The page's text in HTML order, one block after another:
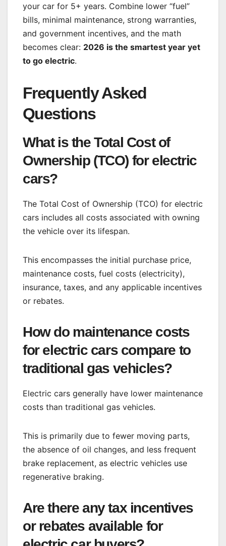
your car for 5+ years. Combine lower “fuel”
bills, minimal maintenance, strong warranties,
and government incentives, and the math
becomes clear: 2026 is the smartest year yet
to go electric.
Frequently Asked
Questions
What is the Total Cost of
Ownership (TCO) for electric
cars?
The Total Cost of Ownership (TCO) for electric
cars includes all costs associated with owning
the vehicle over its lifespan.
This encompasses the initial purchase price,
maintenance costs, fuel costs (electricity),
insurance, taxes, and any applicable incentives
or rebates.
How do maintenance costs
for electric cars compare to
traditional gas vehicles?
Electric cars generally have lower maintenance
costs than traditional gas vehicles.
This is primarily due to fewer moving parts,
the absence of oil changes, and less frequent
brake replacement, as electric vehicles use
regenerative braking.
Are there any tax incentives
or rebates available for